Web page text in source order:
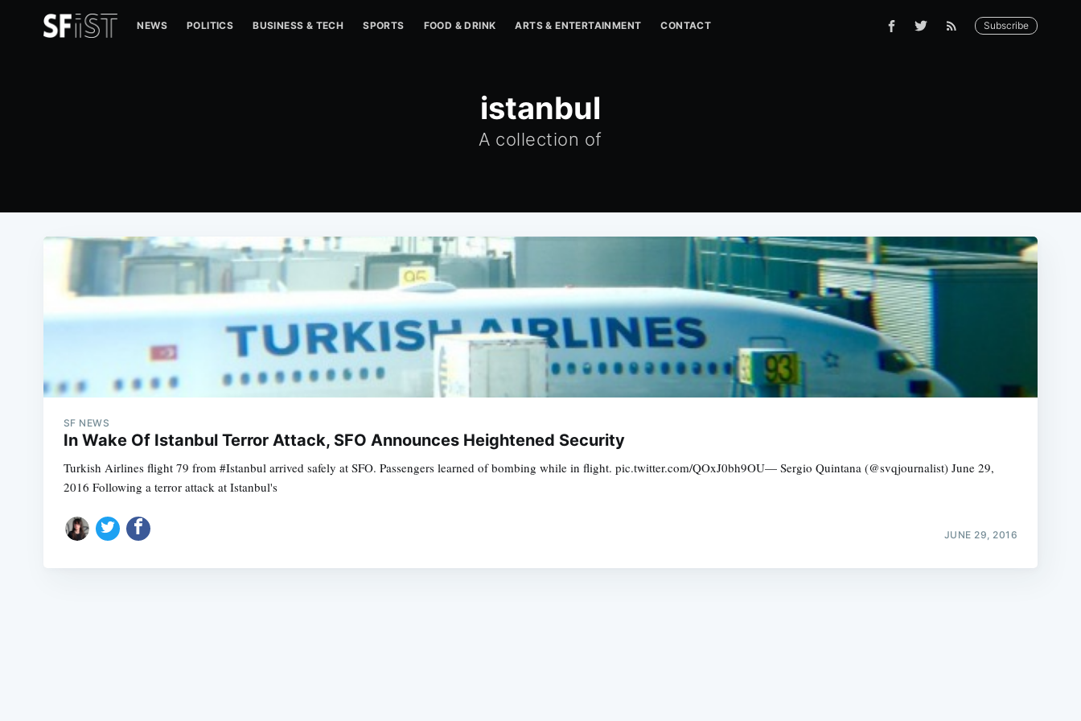
NEWS POLITICS BUSINESS & TECH SPORTS FOOD & DRINK ARTS & ENTERTAINMENT CONTACT Subscribe
istanbul
A collection of
SF NEWS
In Wake Of Istanbul Terror Attack, SFO Announces Heightened Security
Turkish Airlines flight 79 from #Istanbul arrived safely at SFO. Passengers learned of bombing while in flight. pic.twitter.com/QOxJ0bh9OU— Sergio Quintana (@svqjournalist) June 29,
2016 Following a terror attack at Istanbul's
JUNE 29, 2016